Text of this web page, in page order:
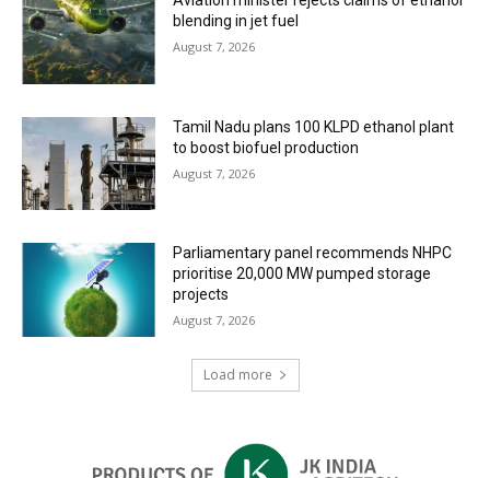
blending in jet fuel
August 7, 2026
Tamil Nadu plans 100 KLPD ethanol plant
to boost biofuel production
August 7, 2026
Parliamentary panel recommends NHPC
prioritise 20,000 MW pumped storage
projects
August 7, 2026
Load more